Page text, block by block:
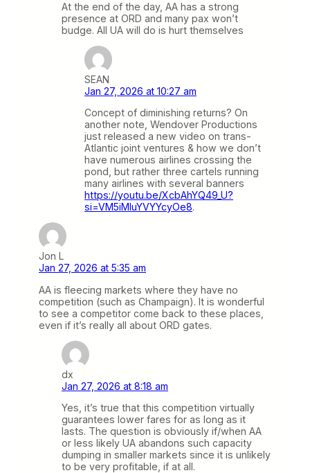
At the end of the day, AA has a strong
presence at ORD and many pax won’t
budge. All UA will do is hurt themselves
SEAN
Jan 27, 2026 at 10:27 am
Concept of diminishing returns? On
another note, Wendover Productions
just released a new video on trans-
Atlantic joint ventures & how we don’t
have numerous airlines crossing the
pond, but rather three cartels running
many airlines with several banners
https://youtu.be/XcbAhYQ49_U?
si=VM5iMluYVYYcyOe8.
Jon L
Jan 27, 2026 at 5:35 am
AA is fleecing markets where they have no
competition (such as Champaign). It is wonderful
to see a competitor come back to these places,
even if it’s really all about ORD gates.
dx
Jan 27, 2026 at 8:18 am
Yes, it’s true that this competition virtually
guarantees lower fares for as long as it
lasts. The question is obviously if/when AA
or less likely UA abandons such capacity
dumping in smaller markets since it is unlikely
to be very profitable, if at all.